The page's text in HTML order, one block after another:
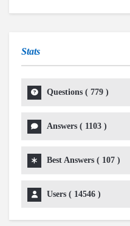
Stats
Questions ( 779 )
Answers ( 1103 )
Best Answers ( 107 )
Users ( 14546 )